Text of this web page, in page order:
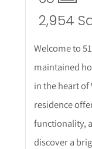
2,954
Welcome to
maintained
in the heart
residence
functionality,
discover a